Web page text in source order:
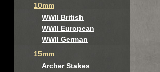
10mm
WWII British
WWII European
WWII German
15mm
Archer Stakes